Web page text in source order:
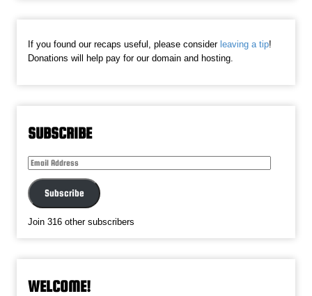
If you found our recaps useful, please considerleaving a tip!
Donations will help pay for our domain and hosting.
SUBSCRIBE
Email
Subscribe
Join 316 other subscribers
WELCOME!